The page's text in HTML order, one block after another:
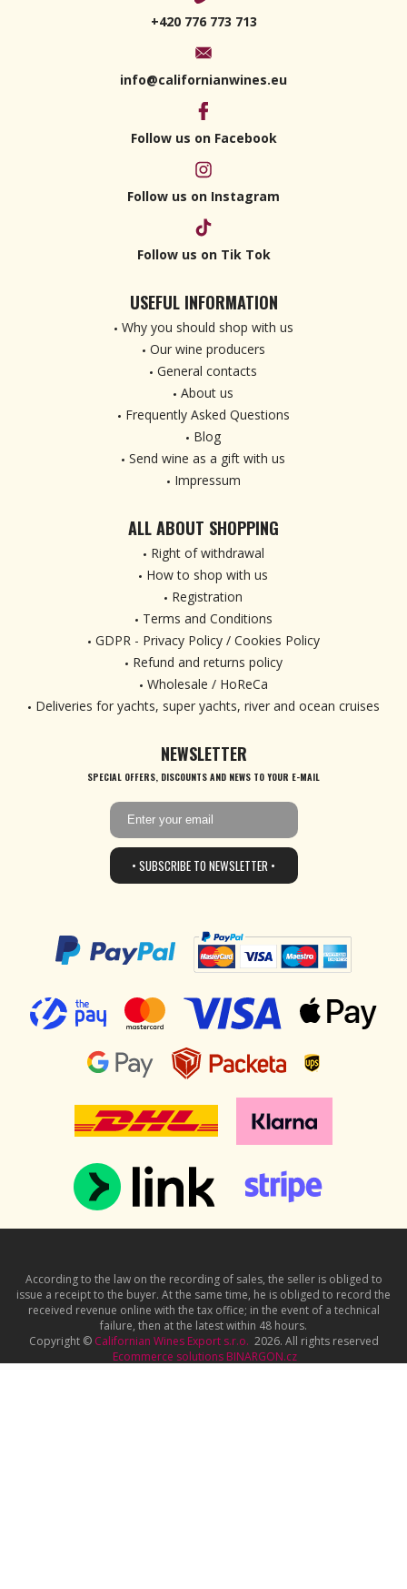
+420 776 773 713
info@californianwines.eu
Follow us on Facebook
Follow us on Instagram
Follow us on Tik Tok
USEFUL INFORMATION
Why you should shop with us
Our wine producers
General contacts
About us
Frequently Asked Questions
Blog
Send wine as a gift with us
Impressum
ALL ABOUT SHOPPING
Right of withdrawal
How to shop with us
Registration
Terms and Conditions
GDPR - Privacy Policy / Cookies Policy
Refund and returns policy
Wholesale / HoReCa
Deliveries for yachts, super yachts, river and ocean cruises
NEWSLETTER
SPECIAL OFFERS, DISCOUNTS AND NEWS TO YOUR E-MAIL
• SUBSCRIBE TO NEWSLETTER •
According to the law on the recording of sales, the seller is obliged to
issue a receipt to the buyer. At the same time, he is obliged to record the
received revenue online with the tax office; in the event of a technical
failure, then at the latest within 48 hours.
Copyright © Californian Wines Export s.r.o. 2026. All rights reserved
Ecommerce solutions BINARGON.cz